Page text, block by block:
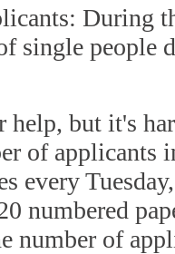
During
single people
but it's
of applicants
every
numbered
number of